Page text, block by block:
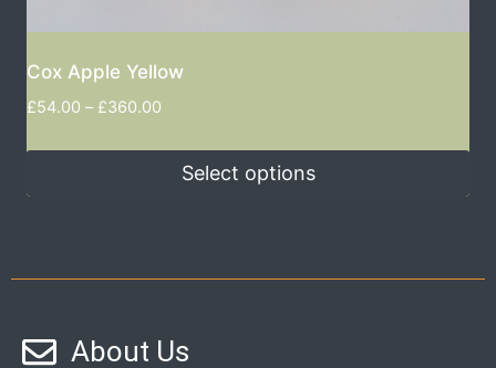
Cox Apple Yellow
£54.00 – £360.00
Select options
About Us